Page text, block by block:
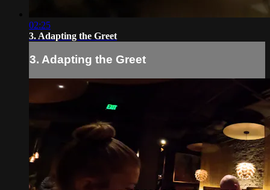
02:25
3. Adapting the Greet
3. Adapting the Greet